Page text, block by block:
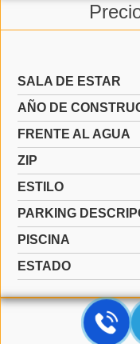
SALA DE ESTAR
AÑO DE
FRENTE AL AGUA
ZIP
ESTILO
PARKING
PISCINA
ESTADO